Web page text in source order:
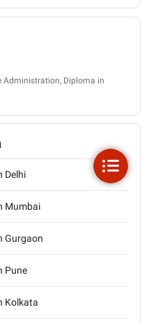
Administration, Diploma in
Delhi
Mumbai
Gurgaon
Pune
Kolkata